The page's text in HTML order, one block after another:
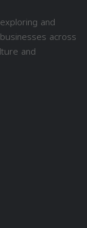
and
across
and